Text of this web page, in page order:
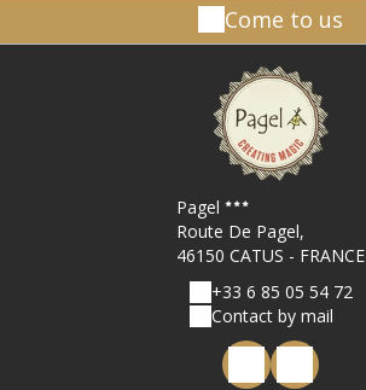
Come to us
Pagel
Route De Pagel,
46150 CATUS - FRANCE
+33 6 85 05 54 72
Contact by mail